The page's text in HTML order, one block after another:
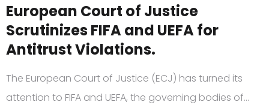
European Court of Justice
Scrutinizes FIFA and UEFA for
Antitrust Violations.
The European Court of Justice (ECJ) has turned its
attention to FIFA and UEFA, the governing bodies of…